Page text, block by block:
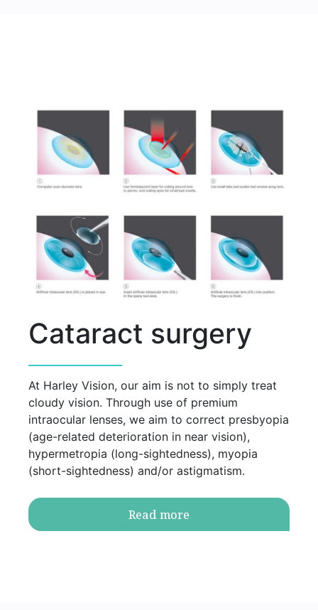
Cataract surgery
At Harley Vision, our aim is not to simply treat
cloudy vision. Through use of premium
intraocular lenses, we aim to correct presbyopia
(age-related deterioration in near vision),
hypermetropia (long-sightedness), myopia
(short-sightedness) and/or astigmatism.
Read more